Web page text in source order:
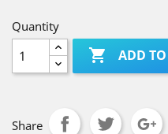
Quantity
 ADD
Share